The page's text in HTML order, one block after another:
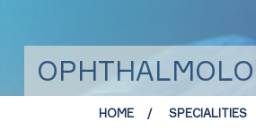
HOME SPECIALITIES